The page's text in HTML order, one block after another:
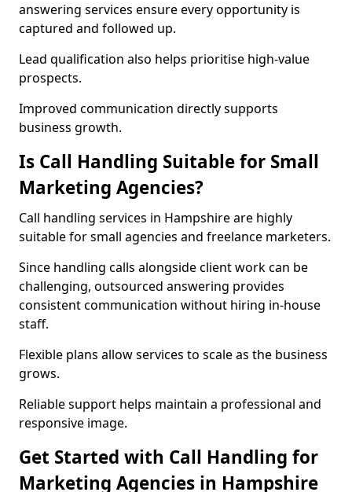
answering services ensure every opportunity is
captured and followed up.
Lead qualification also helps prioritise high-value
prospects.
Improved communication directly supports
business growth.
Is Call Handling Suitable for Small
Marketing Agencies?
Call handling services in Hampshire are highly
suitable for small agencies and freelance marketers.
Since handling calls alongside client work can be
challenging, outsourced answering provides
consistent communication without hiring in-house
staff.
Flexible plans allow services to scale as the business
grows.
Reliable support helps maintain a professional and
responsive image.
Get Started with Call Handling for
Marketing Agencies in Hampshire